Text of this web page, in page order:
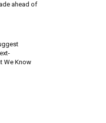
ahead of
We Know